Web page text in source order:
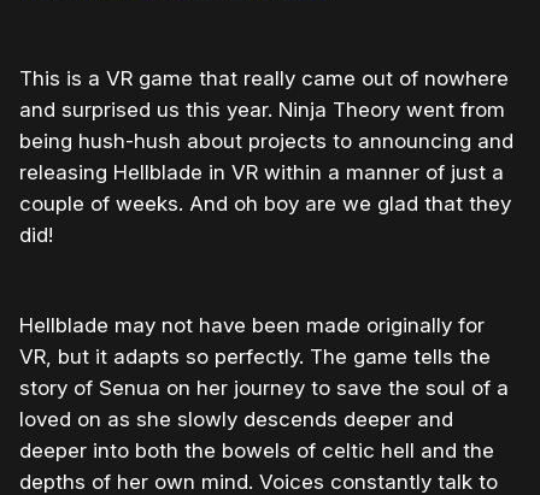
This is a VR game that really came out of nowhere
and surprised us this year. Ninja Theory went from
being hush-hush about projects to announcing and
releasing Hellblade in VR within a manner of just a
couple of weeks. And oh boy are we glad that they
did!
Hellblade may not have been made originally for
VR, but it adapts so perfectly. The game tells the
story of Senua on her journey to save the soul of a
loved on as she slowly descends deeper and
deeper into both the bowels of celtic hell and the
depths of her own mind. Voices constantly talk to